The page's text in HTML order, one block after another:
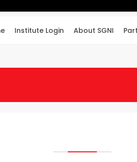
Institute Login About SGNI